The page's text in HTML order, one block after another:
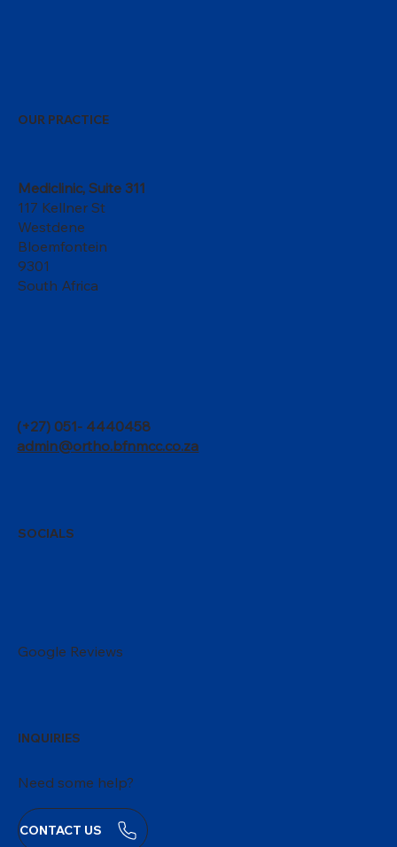
OUR PRACTICE
Mediclinic, Suite 311
117 Kellner St
Westdene
Bloemfontein
9301
South Africa
(+27) 051- 4440458
admin@ortho.bfnmcc.co.za
SOCIALS
Google Reviews
INQUIRIES
Need some help?
CONTACT US